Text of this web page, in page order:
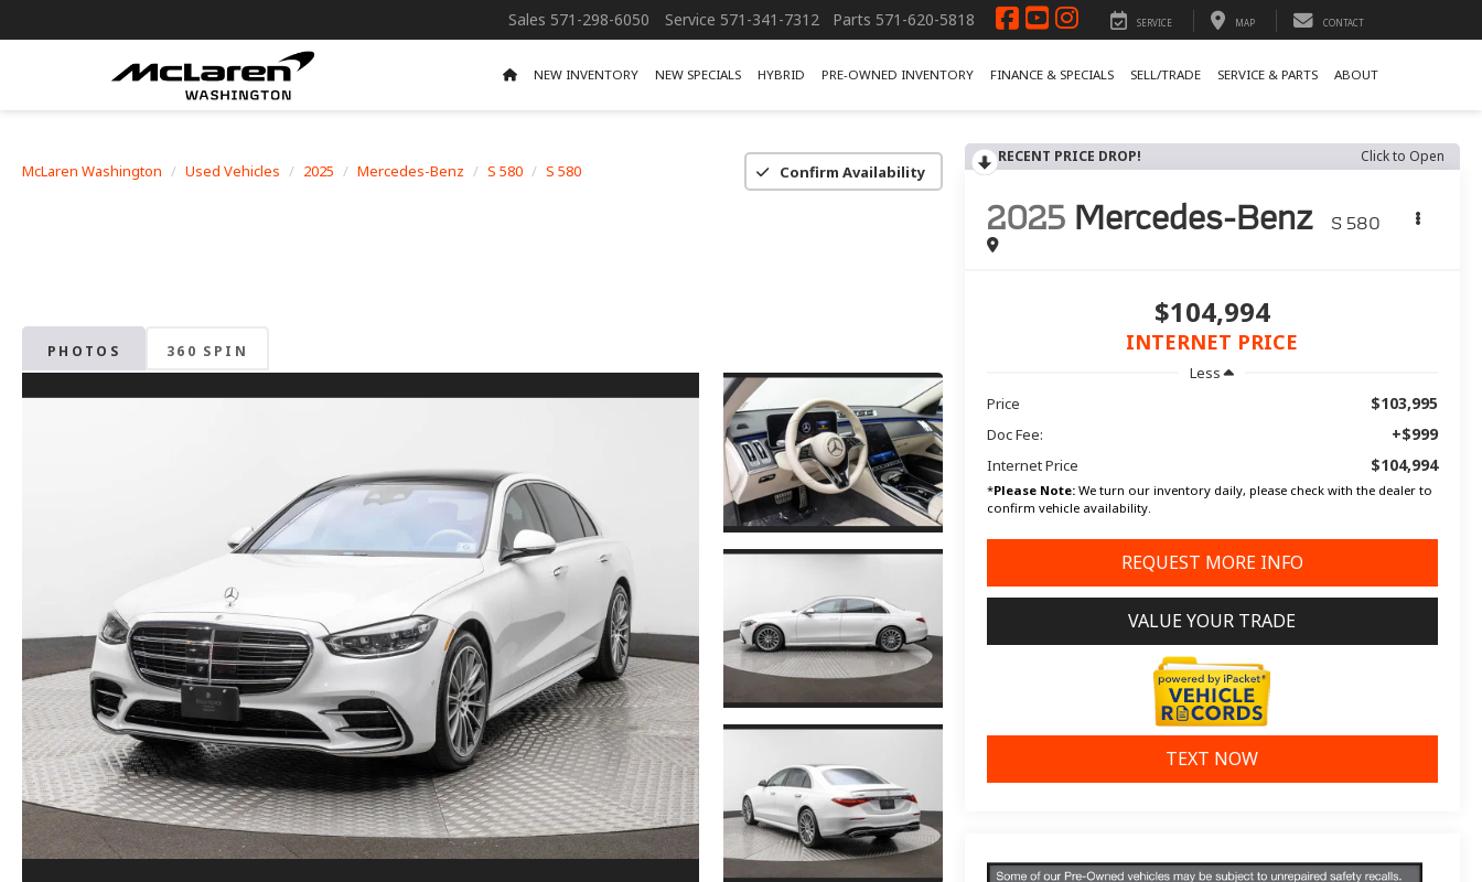
Sales 571-298-6050 Service 571-341-7312 Parts 571-620-5818 SERVICE MAP CONTACT
NEW INVENTORY NEW SPECIALS HYBRID PRE-OWNED INVENTORY FINANCE & SPECIALS SELL/TRADE SERVICE & PARTS ABOUT
McLaren Washington Used Vehicles 2025 Mercedes-Benz S 580 S 580 Confirm Availability
PHOTOS 360 SPIN
RECENT PRICE DROP! Click to Open
2025 Mercedes-Benz S 580
$104,994
INTERNET PRICE
Less
Price
$103,995
Doc Fee: +$999
Internet Price $104,994
*Please Note:We turn our inventory daily, please check with the dealer to
confirm vehicle availability.
REQUEST MORE INFO
VALUE YOUR TRADE
TEXT NOW